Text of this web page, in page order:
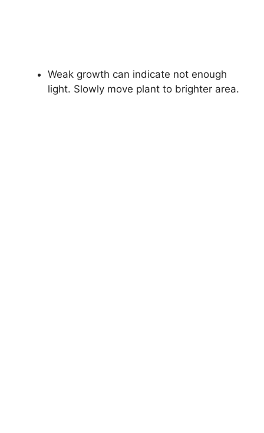
Weak growth can indicate not enough
light. Slowly move plant to brighter area.